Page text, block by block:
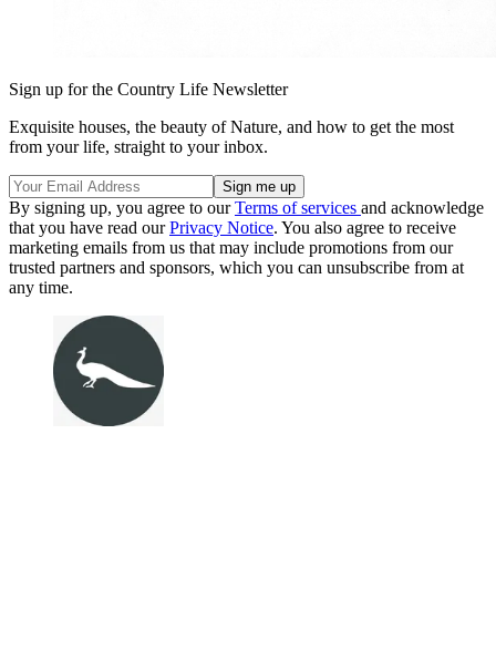
Sign up for the Country Life Newsletter
Exquisite houses, the beauty of Nature, and how to get the most
from your life, straight to your inbox.
By signing up, you agree to ourTerms of services and acknowledge
that you have read ourPrivacy Notice. You also agree to receive
marketing emails from us that may include promotions from our
trusted partners and sponsors, which you can unsubscribe from at
any time.